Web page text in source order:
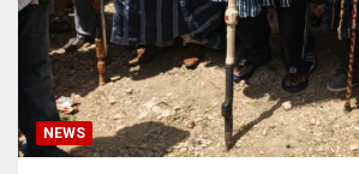
NEWS